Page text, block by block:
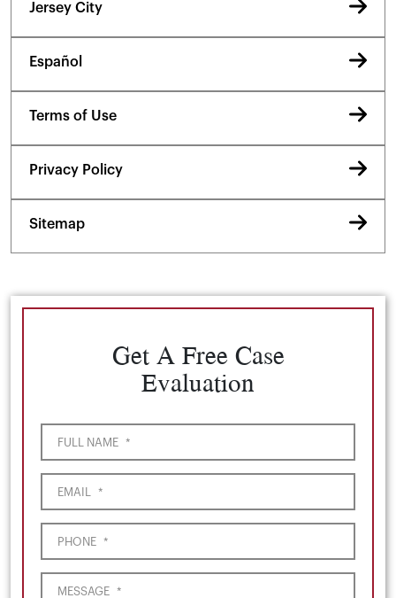
Jersey City
Español
Terms of Use
Privacy Policy
Sitemap
Get A Free Case
Evaluation
FULL NAME *
EMAIL *
PHONE *
MESSAGE *